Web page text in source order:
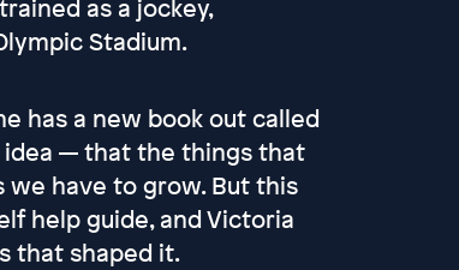
as a jockey,
Stadium.
has a new book out called
idea — that the things that
have to grow. But this
help guide, and Victoria
that shaped it.